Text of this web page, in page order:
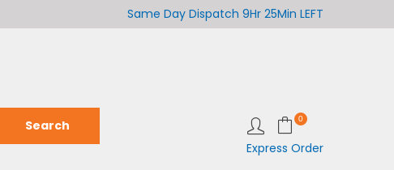
Welcome to LabCo Scientific
Same Day Dispatch 9Hr 25Min LEFT
0
Express Order